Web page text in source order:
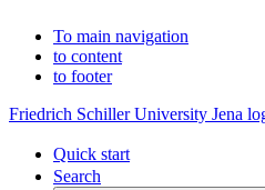
To main navigation
to content
to footer
Friedrich Schiller University Jena
Quick start
Search